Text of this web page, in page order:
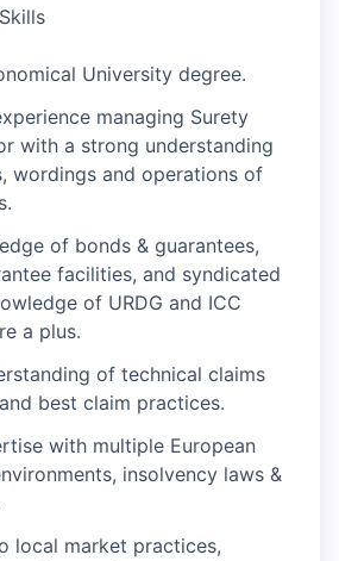
University degree.
managing Surety
with a strong understanding
wordings and operations of
of bonds & guarantees,
facilities, and syndicated
of URDG and ICC
a plus.
of technical claims
best claim practices.
with multiple European
insolvency laws &
local market practices,